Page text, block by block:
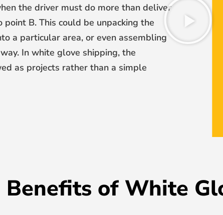
the driver must do more than deliver
B. This could be unpacking the
a particular area, or even assembling
In white glove shipping, the
as projects rather than a simple
Benefits of White